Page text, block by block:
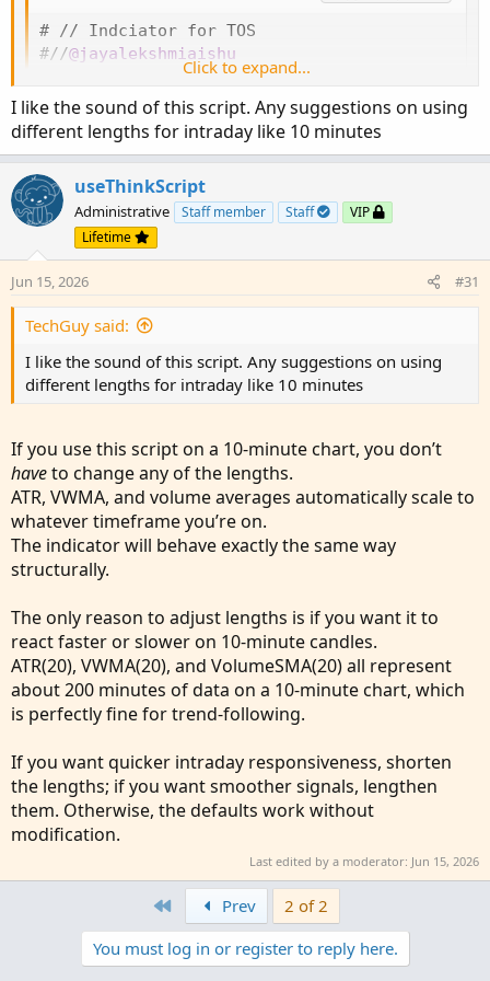
# // Indciator for TOS
#//@jayalekshmiaishu
"RAHUL ATR + Volume Spikes"
# Converted by Sam4Cok
@Samer800
    - 04/2025
input unusualVolumeBarColor = yes
input atrMultiplier = 4.0
input Source = close; # title= "Source"
input movAvgLength = 20
input VolumeSmaLength = 20; #, "Volume SMA
def na = Double.NaN;
def last = IsNaN
#vwma(source, length)
script VWMA
input len = 14;
    def vol = volume/1000
;
    def nom =
Average(src * vol, len) ;
    def den =
Average(vol
    def VWMA = nom / den
;
    Plot result = VWMA
}
def atr = ATR (Length = atrPeriod );
def nLoss = atrMultiplier * atr;
def xATRTrailingStop = If(close >
def pos = If( close[1] < xATRTrailingStop[1]
def isLong;
def isShort;
def LONG = !isLong[1] and pos == 1
def SHORT = !isShort[1] and pos == -1
if LONG {
    isLong = yes
;
    isShort = no
;
else if SHORT {
    isLong = no
;
Click to expand...
I like the sound of this script. Any suggestions on using
different lengths for intraday like 10 minutes
useThinkScript
Administrative Staff member Staff
VIP
Lifetime
Jun 15, 2026 #31
TechGuy said:
I like the sound of this script. Any suggestions on using
different lengths for intraday like 10 minutes
If you use this script on a 10‑minute chart, you don’t
haveto change any of the lengths.
ATR, VWMA, and volume averages automatically scale to
whatever timeframe you’re on.
The indicator will behave exactly the same way
structurally.
The only reason to adjust lengths is if you want it to
react faster or slower on 10‑minute candles.
ATR(20), VWMA(20), and VolumeSMA(20) all represent
about 200 minutes of data on a 10‑minute chart, which
is perfectly fine for trend‑following.
If you want quicker intraday responsiveness, shorten
the lengths; if you want smoother signals, lengthen
them. Otherwise, the defaults work without
modification.
Last edited by a moderator: Jun 15, 2026
First Prev
2 of 2
You must log in or register to reply here.